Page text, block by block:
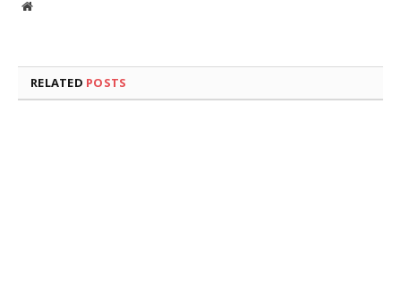
Website
RELATED POSTS